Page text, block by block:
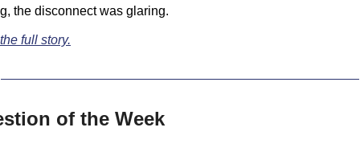
the disconnect was glaring.
full story.
of the Week